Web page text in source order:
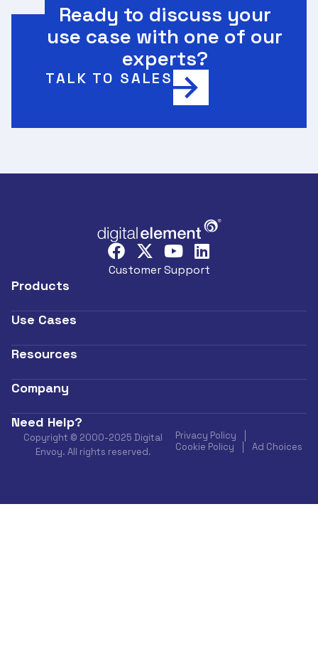
Ready to discuss your
use case with one of our
experts?
TALK TO SALES
Customer Support
Products
Use Cases
Resources
Company
Need Help?
Copyright © 2000-2025 Digital
Envoy. All rights reserved.
Privacy Policy
Cookie Policy
Ad Choices